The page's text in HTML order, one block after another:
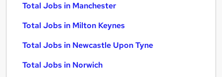
Total Jobs in Manchester
Total Jobs in Milton Keynes
Total Jobs in Newcastle Upon Tyne
Total Jobs in Norwich